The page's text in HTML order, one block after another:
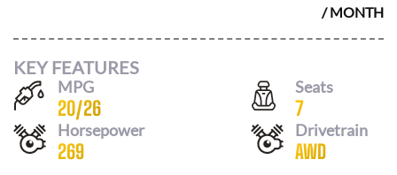
/ MONTH
KEY FEATURES
MPG
20/26
Seats
7
Horsepower
269
Drivetrain
AWD